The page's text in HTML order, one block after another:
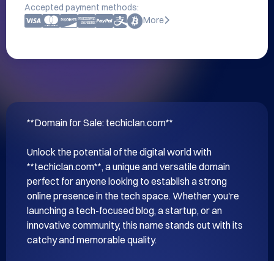
Accepted payment methods:
More
**Domain for Sale: techiclan.com**
Unlock the potential of the digital world with
**techiclan.com**, a unique and versatile domain
perfect for anyone looking to establish a strong
online presence in the tech space. Whether you're
launching a tech-focused blog, a startup, or an
innovative community, this name stands out with its
catchy and memorable quality.